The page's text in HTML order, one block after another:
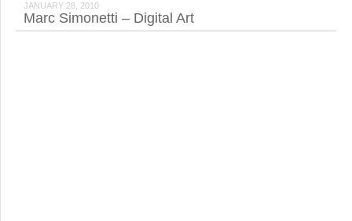
JANUARY 28, 2010
Marc Simonetti – Digital Art